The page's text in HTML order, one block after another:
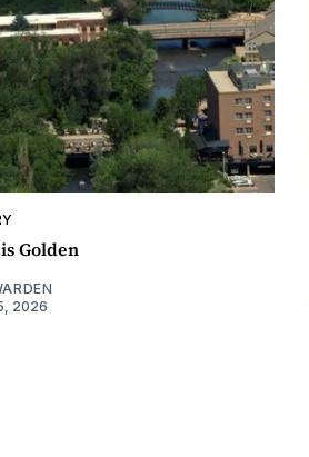
Golden
2026